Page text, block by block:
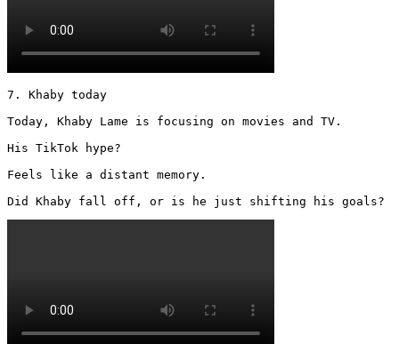
7. Khaby today
Today, Khaby Lame is focusing on movies and TV.
His TikTok hype?
Feels like a distant memory.
Did Khaby fall off, or is he just shifting his goals?